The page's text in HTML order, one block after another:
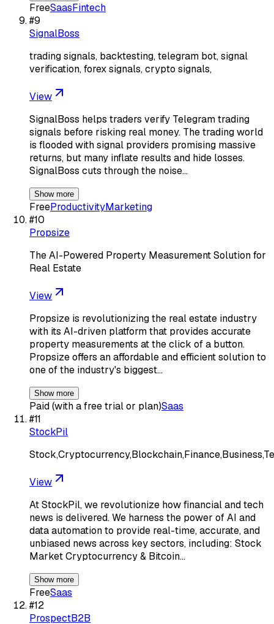
FreeSaasFintech
#9
SignalBoss
trading signals, backtesting, telegram bot, signal
verification, forex signals, crypto signals,
View
SignalBoss helps traders verify Telegram trading
signals before risking real money. The trading world
is flooded with signal providers promising massive
returns, but many inflate results and hide losses.
SignalBoss cuts through the noise…
Show more
FreeProductivityMarketing
#10
Propsize
The AI-Powered Property Measurement Solution for
Real Estate
View
Propsize is revolutionizing the real estate industry
with its AI-driven platform that provides accurate
property measurements at the click of a button.
Propsize offers an affordable and efficient solution to
one of the industry's biggest…
Show more
Paid (with a free trial or plan)Saas
#11
StockPil
View
At StockPil, we revolutionize how financial and tech
news is delivered. We harness the power of AI and
data automation to provide real-time, accurate, and
unbiased news across key sectors, including: Stock
Market Cryptocurrency & Bitcoin…
Show more
FreeSaas
#12
ProspectB2B